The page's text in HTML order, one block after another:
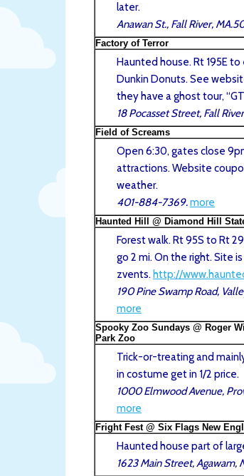
later.
Anawan St., Fall River,
Factory of Terror
Haunted house. Rt 195E
Dunkin Donuts. See
they have a ghost tour,
18 Pocasset Street, Fall
Field of Screams
Open 6:30, gates close
attractions. Website
weather.
401-884-7369.more
Haunted Hill @ Diamond Hill
Forest walk. Rt 95S to Rt
go 2 mi. On the right. Site
zvents. http://
190 Pine Swamp Road,
more
Spooky Zoo Sundays @ Roger
Park Zoo
Trick-or-treating and
in costume get in 1/2 price.
1000 Elmwood Avenue,
more
Fright Fest @ Six Flags New
Haunted house part of
1623 Main Street,